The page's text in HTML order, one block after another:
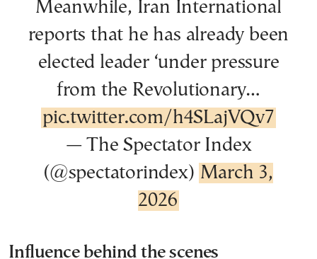
Meanwhile, Iran International
reports that he has already been
elected leader ‘under pressure
from the Revolutionary…
pic.twitter.com/h4SLajVQv7
— The Spectator Index
(@spectatorindex) March 3,
2026
Influence behind the scenes